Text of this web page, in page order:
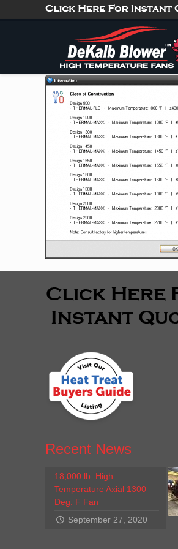
gtag('config', 'G-CT0TVV6X5K', { 'user_id':
Recent News
18,000 lb. High
Temperature Axial 1300
Deg. F Fan
September 27, 2020